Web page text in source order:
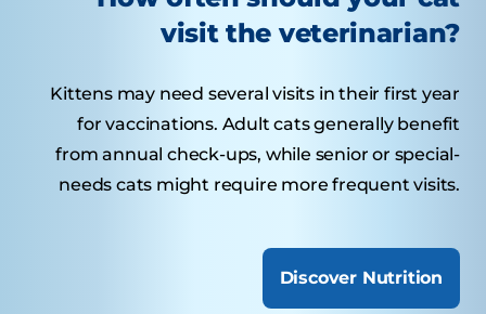
visit the veterinarian?
Kittens may need several visits in their first year
for vaccinations. Adult cats generally benefit
from annual check-ups, while senior or special-
needs cats might require more frequent visits.
Discover Nutrition